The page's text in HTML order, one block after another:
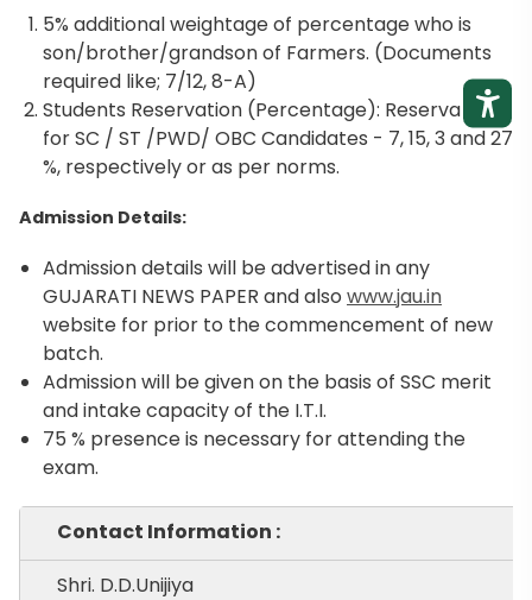
5% additional weightage of percentage who is
son/brother/grandson of Farmers. (Documents
required like; 7/12, 8-A)
Students Reservation (Percentage): Reservation
for SC / ST /PWD/ OBC Candidates - 7, 15, 3 and 27
%, respectively or as per norms.
Admission Details:
Admission details will be advertised in any
GUJARATI NEWS PAPER and also www.jau.in
website for prior to the commencement of new
batch.
Admission will be given on the basis of SSC merit
and intake capacity of the I.T.I.
75 % presence is necessary for attending the
exam.
Contact Information :
Shri. D.D.Unijiya